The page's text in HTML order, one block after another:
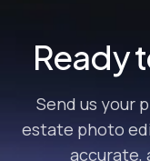
Ready
Send us your
estate photo
accurate,